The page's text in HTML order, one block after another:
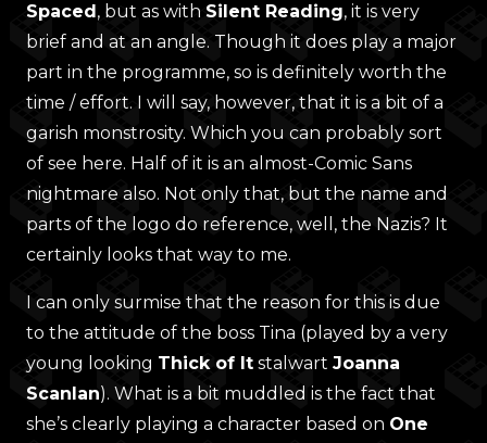
Spaced, but as with Silent Reading, it is very
brief and at an angle. Though it does play a major
part in the programme, so is definitely worth the
time / effort. I will say, however, that it is a bit of a
garish monstrosity. Which you can probably sort
of see here. Half of it is an almost-Comic Sans
nightmare also. Not only that, but the name and
parts of the logo do reference, well, the Nazis? It
certainly looks that way to me.
I can only surmise that the reason for this is due
to the attitude of the boss Tina (played by a very
young looking Thick of It stalwart Joanna
Scanlan). What is a bit muddled is the fact that
she’s clearly playing a character based on One